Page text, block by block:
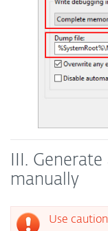
III.
manually
Use